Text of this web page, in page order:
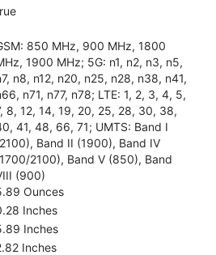
850 MHz, 900 MHz, 1800
1900 MHz; 5G: n1, n2, n3, n5,
n8, n12, n20, n25, n28, n38, n41,
n71, n77, n78; LTE: 1, 2, 3, 4, 5,
8, 12, 14, 19, 20, 25, 28, 30, 38,
41, 48, 66, 71; UMTS: Band I
Band II (1900), Band IV
2100), Band V (850), Band
(900)
Ounces
Inches
Inches
Inches